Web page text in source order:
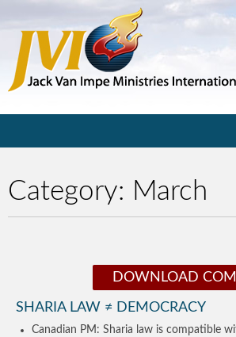
Category: March
DOWNLOAD
SHARIA LAW ≠ DEMOCRACY
Canadian PM: Sharia law is compatible